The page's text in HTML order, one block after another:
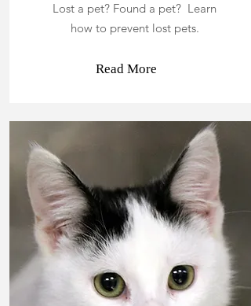
Lost a pet? Found a pet? Learn
how to prevent lost pets.
Read More